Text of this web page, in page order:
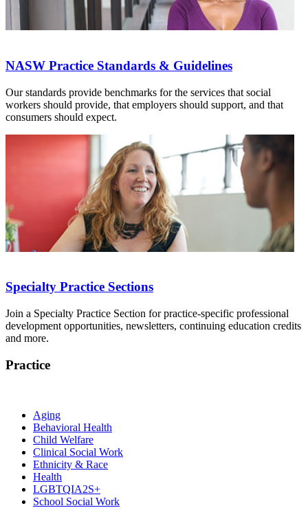
NASW Practice Standards & Guidelines
Our standards provide benchmarks for the services that social
workers should provide, that employers should support, and that
consumers should expect.
Specialty Practice Sections
Join a Specialty Practice Section for practice-specific professional
development opportunities, newsletters, continuing education credits
and more.
Practice
Aging
Behavioral Health
Child Welfare
Clinical Social Work
Ethnicity & Race
Health
LGBTQIA2S+
School Social Work